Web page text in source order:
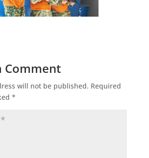
Comment
will not be published. Required
*